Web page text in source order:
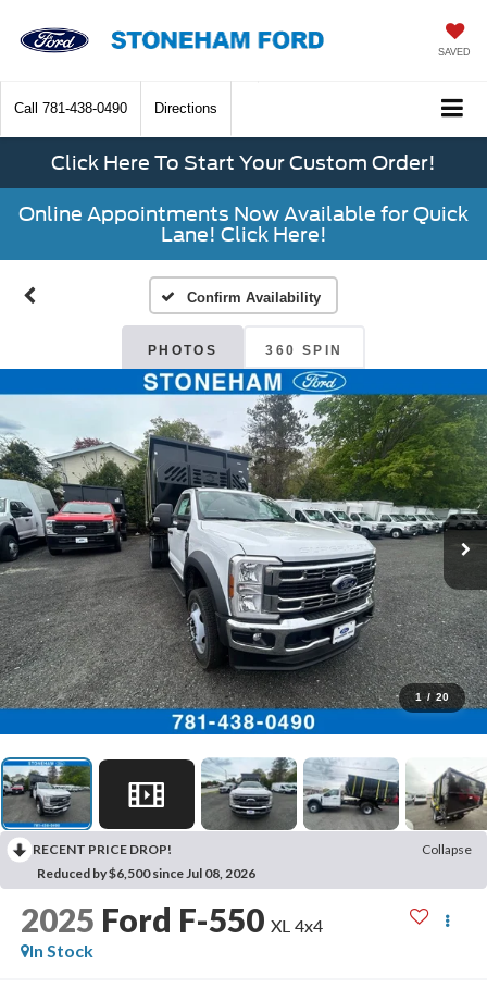
SAVED
Call 781-438-0490 Directions
Click Here To Start Your Custom Order!
Online Appointments Now Available for Quick
Lane! Click Here!
Confirm Availability
PHOTOS 360 SPIN
1 / 20
RECENT PRICE DROP!
Collapse
Reduced by $6,500 since Jul 08, 2026
2025 Ford F-550 XL 4x4
In Stock